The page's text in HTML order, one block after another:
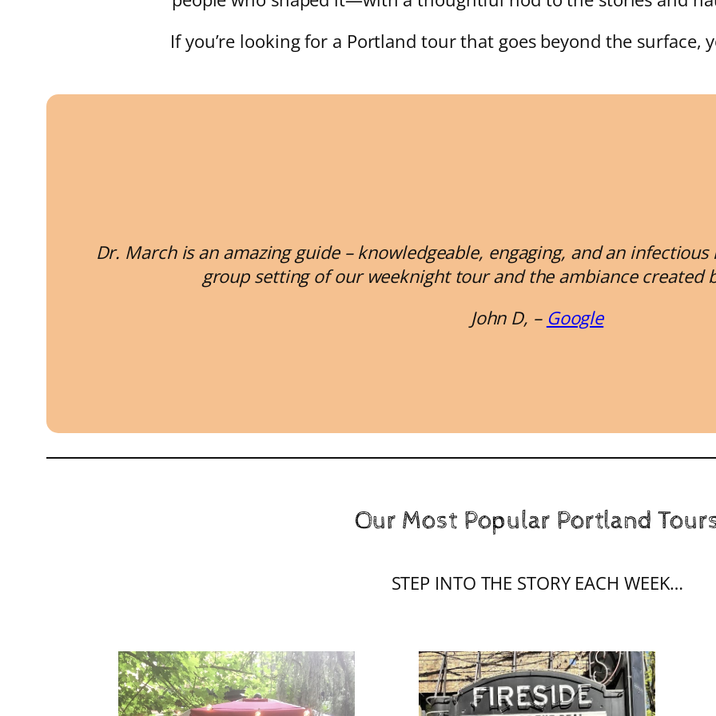
If you’re looking for a Portland tour that goes beyond the surface,
Dr. March is an amazing guide – knowledgeable, engaging, and an
group setting of our weeknight tour and the ambiance created
John D, – Google
Our Most Popular Portland
STEP INTO THE STORY EACH WEEK…